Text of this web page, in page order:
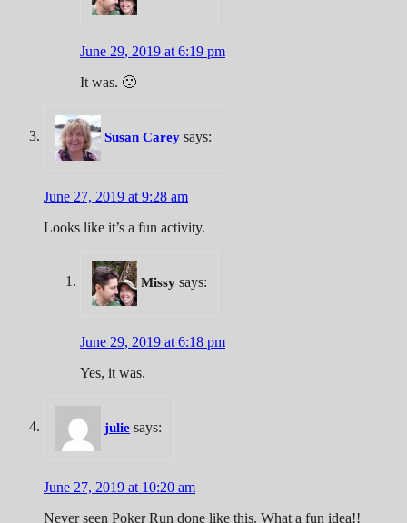
June 29, 2019 at 6:19 pm
It was. 🙂
Susan Carey says:
June 27, 2019 at 9:28 am
Looks like it’s a fun activity.
Missy says:
June 29, 2019 at 6:18 pm
Yes, it was.
julie says:
June 27, 2019 at 10:20 am
Never seen Poker Run done like this. What a fun idea!!